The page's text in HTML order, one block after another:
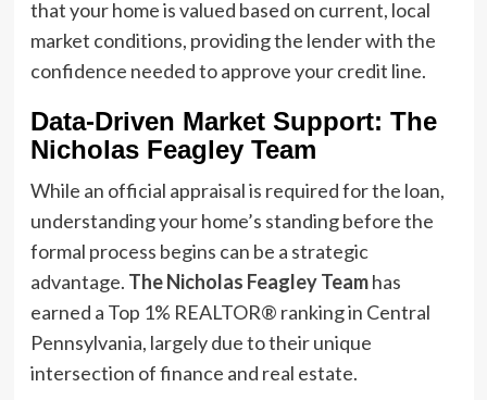
that your home is valued based on current, local
market conditions, providing the lender with the
confidence needed to approve your credit line.
Data-Driven Market Support: The
Nicholas Feagley Team
While an official appraisal is required for the loan,
understanding your home’s standing before the
formal process begins can be a strategic
advantage. The Nicholas Feagley Teamhas
earned a Top 1% REALTOR® ranking in Central
Pennsylvania, largely due to their unique
intersection of finance and real estate.